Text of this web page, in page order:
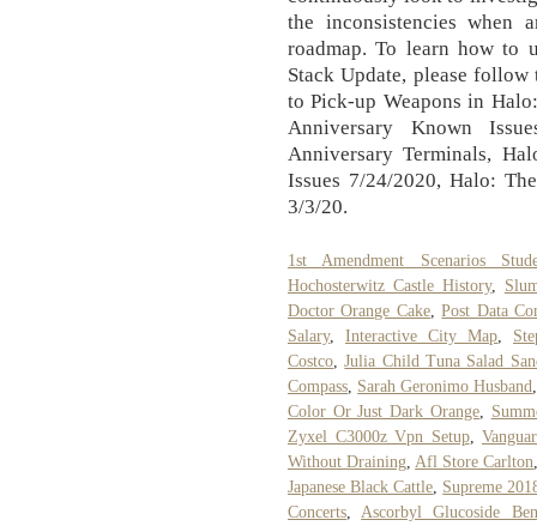
the inconsistencies when
roadmap. To learn how to
Stack Update, please
to Pick-up Weapons in
Anniversary Known
Anniversary Terminals,
Issues 7/24/2020, Halo:
3/3/20.
1st Amendment Scenarios
Hochosterwitz Castle History,
Doctor Orange Cake,Post Data
Salary, Interactive City Map
Costco ,Julia Child Tuna Salad
Compass Sarah Geronimo Husband
Color Or Just Dark Orange,
Zyxel C3000z Vpn Setup,
Without Draining Afl Store Carlton
Japanese Black Cattle Supreme
Concerts
Ascorbyl Glucoside